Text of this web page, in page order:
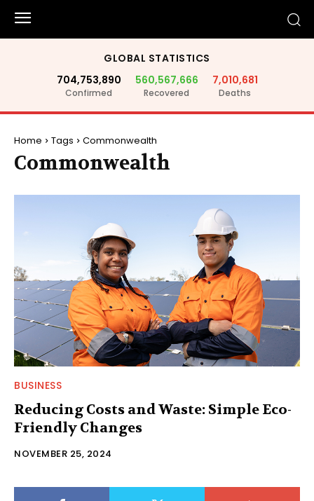
GLOBAL STATISTICS
704,753,890
Confirmed
560,567,666
Recovered
7,010,681
Deaths
Home Tags Commonwealth
Commonwealth
BUSINESS
Reducing Costs and Waste: Simple Eco-
Friendly Changes
NOVEMBER 25, 2024